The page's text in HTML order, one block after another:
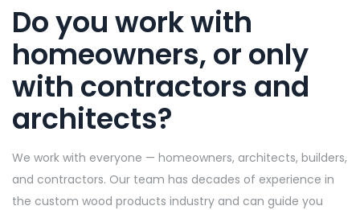
Do you work with
homeowners, or only
with contractors and
architects?
We work with everyone — homeowners, architects, builders,
and contractors. Our team has decades of experience in
the custom wood products industry and can guide you